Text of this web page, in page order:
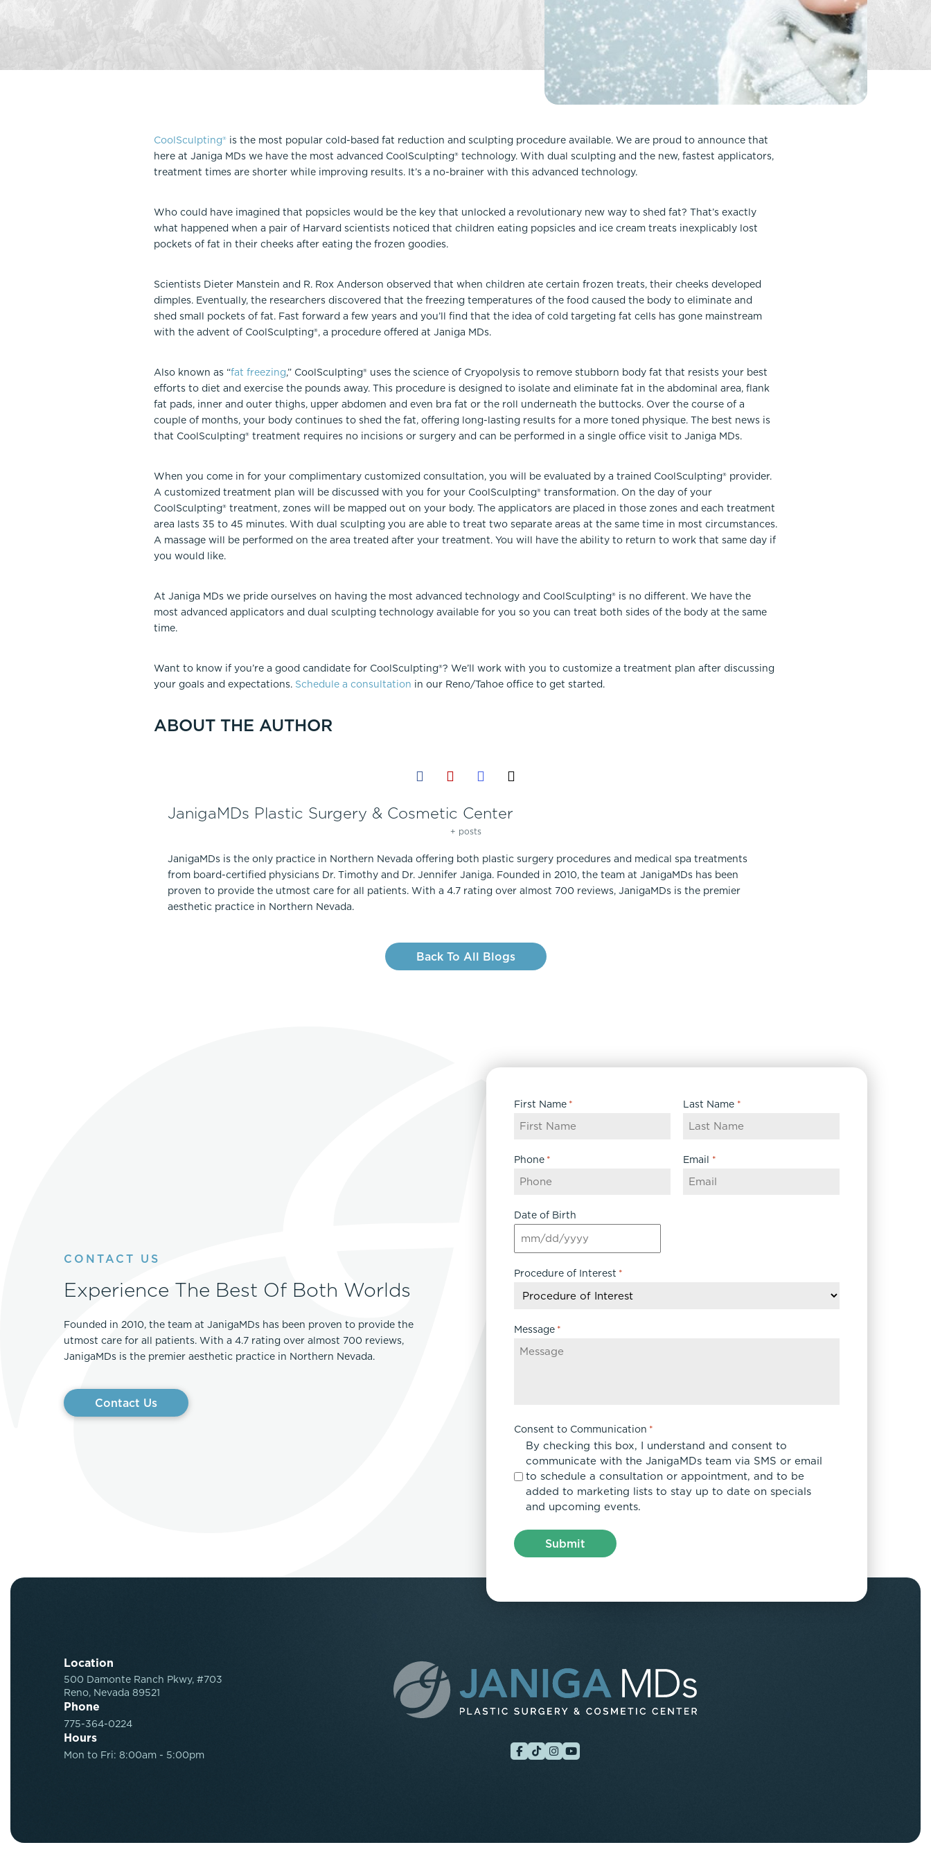
Malar Augmentation
Mini Facelift & In-Office Facelift
Rhinoplasty
Septoplasty
FaceTite
Fat Transfer
Gynecomastia
Liposuction
Neck Lift
Scarless Gynecomastia
Tummy Tuck
DiamondGlow®
Medium Peel
Forma Skin Tightening
Resurfacing
Sofwave™
ThreeForMe™ Refresh
Clearing Up Skincare Guide Book
Alastin®
Latisse®
SkinMedica®
TiZO® Skincare
CoolSculpting® is the most popular cold-based fat reduction and sculpting procedure available. We are proud to announce that
here at Janiga MDs we have the most advanced CoolSculpting® technology. With dual sculpting and the new, fastest applicators,
treatment times are shorter while improving results. It’s a no-brainer with this advanced technology.
Who could have imagined that popsicles would be the key that unlocked a revolutionary new way to shed fat? That’s exactly
what happened when a pair of Harvard scientists noticed that children eating popsicles and ice cream treats inexplicably lost
pockets of fat in their cheeks after eating the frozen goodies.
Scientists Dieter Manstein and R. Rox Anderson observed that when children ate certain frozen treats, their cheeks developed
dimples. Eventually, the researchers discovered that the freezing temperatures of the food caused the body to eliminate and
shed small pockets of fat. Fast forward a few years and you’ll find that the idea of cold targeting fat cells has gone mainstream
with the advent of CoolSculpting®, a procedure offered at Janiga MDs.
Also known as “fat freezing,” CoolSculpting® uses the science of Cryopolysis to remove stubborn body fat that resists your best
efforts to diet and exercise the pounds away. This procedure is designed to isolate and eliminate fat in the abdominal area, flank
fat pads, inner and outer thighs, upper abdomen and even bra fat or the roll underneath the buttocks. Over the course of a
couple of months, your body continues to shed the fat, offering long-lasting results for a more toned physique. The best news is
that CoolSculpting® treatment requires no incisions or surgery and can be performed in a single office visit to Janiga MDs.
When you come in for your complimentary customized consultation, you will be evaluated by a trained CoolSculpting® provider.
A customized treatment plan will be discussed with you for your CoolSculpting® transformation. On the day of your
CoolSculpting® treatment, zones will be mapped out on your body. The applicators are placed in those zones and each treatment
area lasts 35 to 45 minutes. With dual sculpting you are able to treat two separate areas at the same time in most circumstances.
A massage will be performed on the area treated after your treatment. You will have the ability to return to work that same day if
you would like.
At Janiga MDs we pride ourselves on having the most advanced technology and CoolSculpting® is no different. We have the
most advanced applicators and dual sculpting technology available for you so you can treat both sides of the body at the same
time.
Want to know if you’re a good candidate for CoolSculpting®? We’ll work with you to customize a treatment plan after discussing
your goals and expectations. Schedule a consultation in our Reno/Tahoe office to get started.
ABOUT THE AUTHOR
JanigaMDs Plastic Surgery & Cosmetic Center
+ posts
JanigaMDs is the only practice in Northern Nevada offering both plastic surgery procedures and medical spa treatments
from board-certified physicians Dr. Timothy and Dr. Jennifer Janiga. Founded in 2010, the team at JanigaMDs has been
proven to provide the utmost care for all patients. With a 4.7 rating over almost 700 reviews, JanigaMDs is the premier
aesthetic practice in Northern Nevada.
Back To All Blogs
CONTACT US
Experience The Best Of Both Worlds
Founded in 2010, the team at JanigaMDs has been proven to provide the
utmost care for all patients. With a 4.7 rating over almost 700 reviews,
JanigaMDs is the premier aesthetic practice in Northern Nevada.
Contact Us
First Name * Last Name *
Phone * Email *
Date of Birth
MM
DD
YYYY
Procedure of Interest *
Message *
Consent to Communication *
By checking this box, I understand and consent to
communicate with the JanigaMDs team via SMS or email
to schedule a consultation or appointment, and to be
added to marketing lists to stay up to date on specials
and upcoming events.
Location
500 Damonte Ranch Pkwy, #703
Reno, Nevada 89521
Phone
775-364-0224
Hours
Mon to Fri: 8:00am - 5:00pm